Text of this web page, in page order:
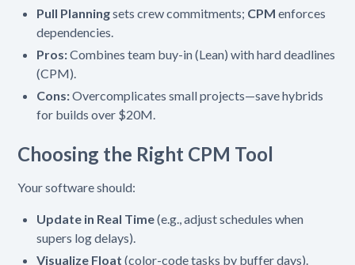
Pull Planningsets crew commitments; CPM enforces
dependencies.
Pros:Combines team buy-in (Lean) with hard deadlines
(CPM).
Cons:Overcomplicates small projects—save hybrids
for builds over $20M.
Choosing the Right CPM Tool
Your software should:
Update in Real Time(e.g., adjust schedules when
supers log delays).
Visualize Float (color-code tasks by buffer days).